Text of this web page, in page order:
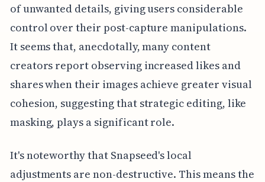
of unwanted details, giving users considerable
control over their post-capture manipulations.
It seems that, anecdotally, many content
creators report observing increased likes and
shares when their images achieve greater visual
cohesion, suggesting that strategic editing, like
masking, plays a significant role.
It's noteworthy that Snapseed's local
adjustments are non-destructive. This means the